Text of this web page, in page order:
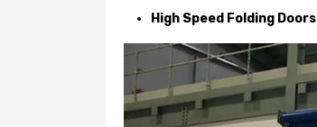
High Speed Folding Doors